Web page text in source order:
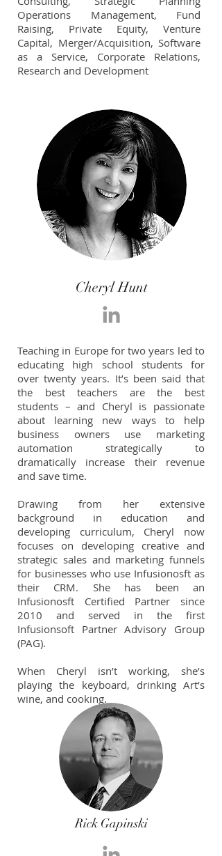
Operations Management, Fund
Raising, Private Equity, Venture
Capital, Merger/Acquisition, Software
as a Service, Corporate Relations,
Research and Development
Teaching in Europe for two years led to
educating high school students for
over twenty years. It’s been said that
the best teachers are the best
students – and Cheryl is passionate
about learning new ways to help
business owners use marketing
automation strategically to
dramatically increase their revenue
and save time.
Drawing from her extensive
background in education and
developing curriculum, Cheryl now
focuses on developing creative and
strategic sales and marketing funnels
for businesses who use Infusionosft as
their CRM. She has been an
Infusionosft Certified Partner since
2010 and served in the first
Infusionsoft Partner Advisory Group
(PAG).
When Cheryl isn’t working, she’s
playing the keyboard, drinking Art’s
wine, and cooking.
Cheryl Hunt
Rick Gapinski